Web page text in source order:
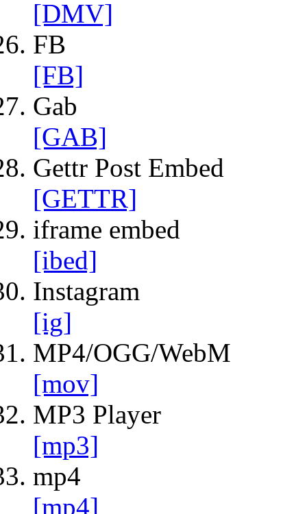
[DMV]
FB
[FB]
Gab
[GAB]
Gettr Post Embed
[GETTR]
iframe embed
[ibed]
Instagram
[ig]
MP4/OGG/WebM
[mov]
MP3 Player
[mp3]
mp4
[mp4]